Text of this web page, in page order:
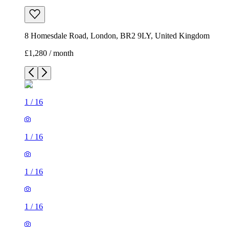
8 Homesdale Road, London, BR2 9LY, United Kingdom
£1,280 / month
1 / 16
1 / 16
1 / 16
1 / 16